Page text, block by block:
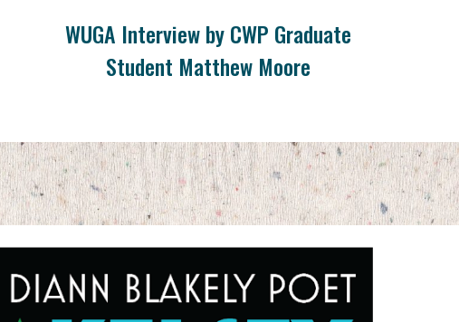
WUGA Interview by CWP Graduate
Student Matthew Moore